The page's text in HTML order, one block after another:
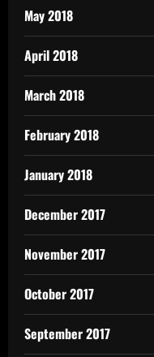
May 2018
April 2018
March 2018
February 2018
January 2018
December 2017
November 2017
October 2017
September 2017